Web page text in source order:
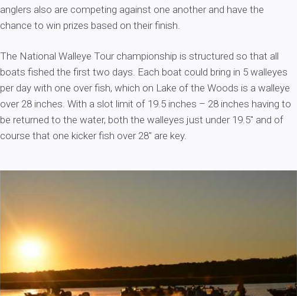
anglers also are competing against one another and have the
chance to win prizes based on their finish.
The National Walleye Tour championship is structured so that all
boats fished the first two days. Each boat could bring in 5 walleyes
per day with one over fish, which on Lake of the Woods is a walleye
over 28 inches. With a slot limit of 19.5 inches – 28 inches having to
be returned to the water, both the walleyes just under 19.5″ and of
course that one kicker fish over 28″ are key.